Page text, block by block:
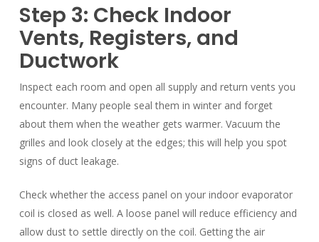
Step 3: Check Indoor
Vents, Registers, and
Ductwork
Inspect each room and open all supply and return vents you
encounter. Many people seal them in winter and forget
about them when the weather gets warmer. Vacuum the
grilles and look closely at the edges; this will help you spot
signs of duct leakage.
Check whether the access panel on your indoor evaporator
coil is closed as well. A loose panel will reduce efficiency and
allow dust to settle directly on the coil. Getting the air